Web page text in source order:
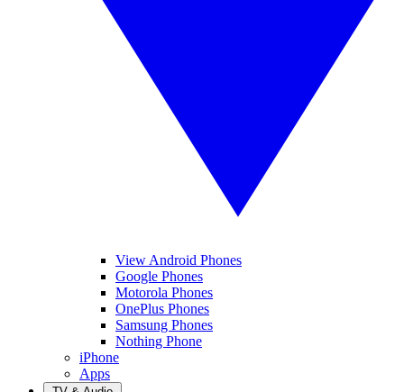
View Android Phones
Google Phones
Motorola Phones
OnePlus Phones
Samsung Phones
Nothing Phone
iPhone
Apps